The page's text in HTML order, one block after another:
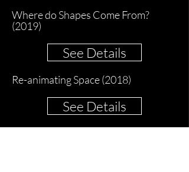
Where do Shapes Come From?
(2019)
See Details
Re-animating Space (2018)
See Details